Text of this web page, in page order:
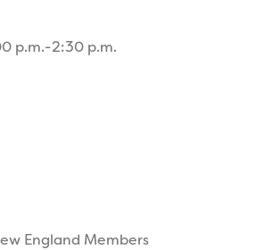
p.m.-2:30 p.m.
England Members